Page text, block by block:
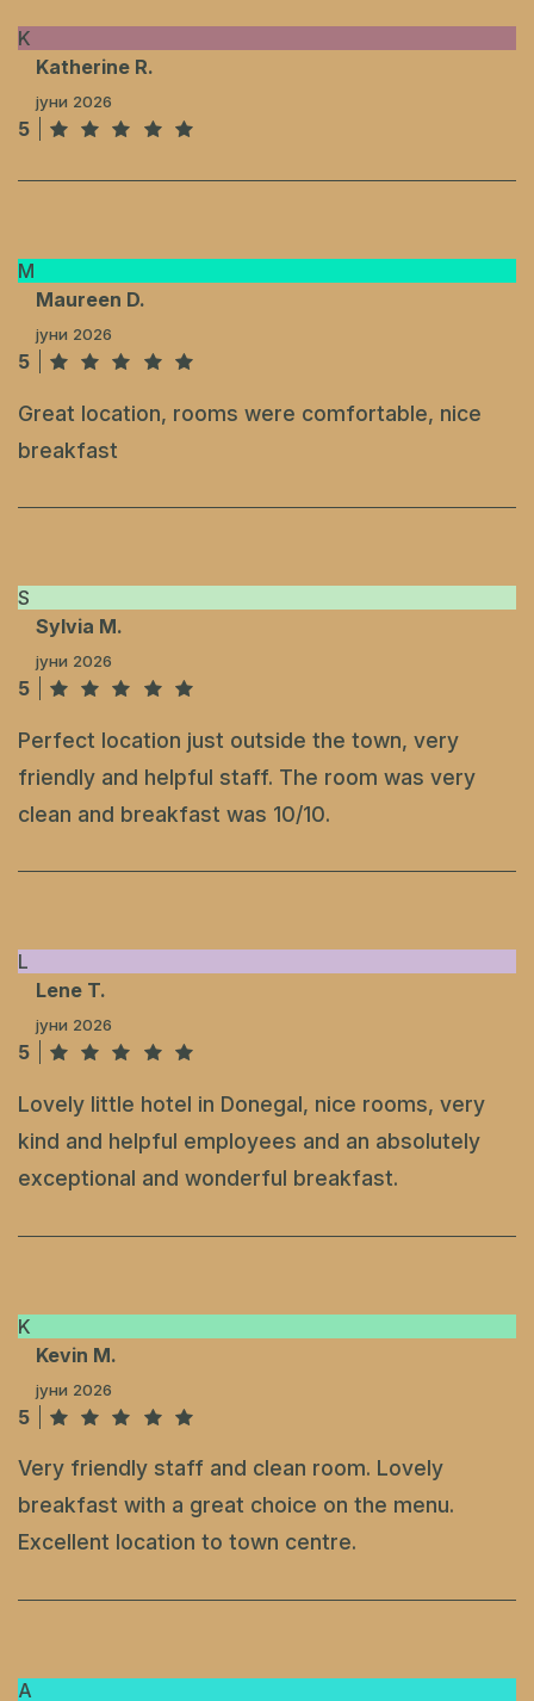
K
Katherine R.
јуни 2026
5
M
Maureen D.
јуни 2026
5
Great location, rooms were comfortable, nice
breakfast
S
Sylvia M.
јуни 2026
5
Perfect location just outside the town, very
friendly and helpful staff. The room was very
clean and breakfast was 10/10.
L
Lene T.
јуни 2026
5
Lovely little hotel in Donegal, nice rooms, very
kind and helpful employees and an absolutely
exceptional and wonderful breakfast.
K
Kevin M.
јуни 2026
5
Very friendly staff and clean room. Lovely
breakfast with a great choice on the menu.
Excellent location to town centre.
A